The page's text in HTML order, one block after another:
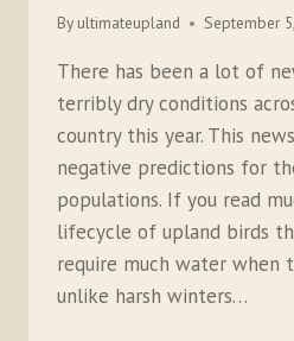
By ultimateupland September
There has been a lot of
terribly dry conditions
country this year. This
negative predictions for
populations. If you read
lifecycle of upland birds
require much water when
unlike harsh winters…